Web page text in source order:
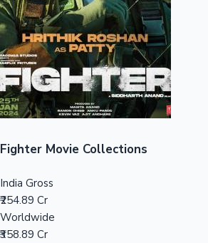
Top 10 Indian Movies
Fighter Movie Collections
India Gross
₹254.89 Cr
Worldwide
₹358.89 Cr